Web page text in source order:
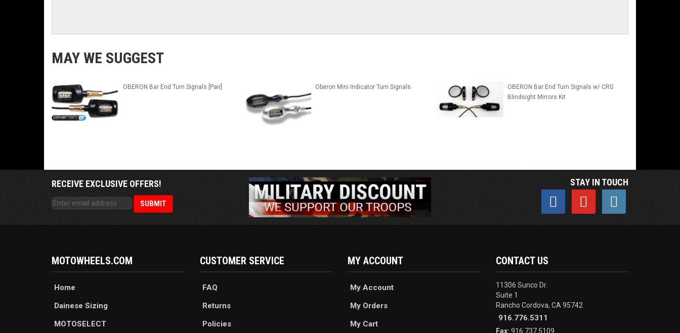
MAY WE SUGGEST
OBERON Bar End Turn Signals [Pair] Oberon Mini Indicator Turn Signals
OBERON Bar End Turn Signals w/ CRG
Blindsight Mirrors Kit
RECEIVE EXCLUSIVE OFFERS! STAY IN TOUCH
MOTOWHEELS.COM
Home
Dainese Sizing
MOTOSELECT
CUSTOMER SERVICE
FAQ
Returns
Policies
MY ACCOUNT
My Account
My Orders
My Cart
CONTACT US
11306 Sunco Dr.
Suite 1
Rancho Cordova, CA 95742
916.776.5311
Fax: 916.737.5109